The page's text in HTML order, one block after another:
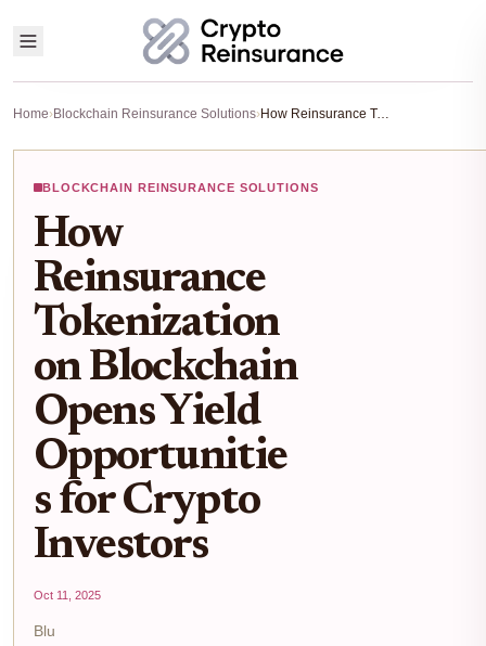
Home›Blockchain Reinsurance Solutions› How Reinsurance Tokenization on Blockchain Opens Yield Opportunities for Crypto Investors
BLOCKCHAIN REINSURANCE SOLUTIONS
How
Reinsurance
Tokenization
on Blockchain
Opens Yield
Opportunitie
s for Crypto
Investors
Oct 11, 2025
Blu